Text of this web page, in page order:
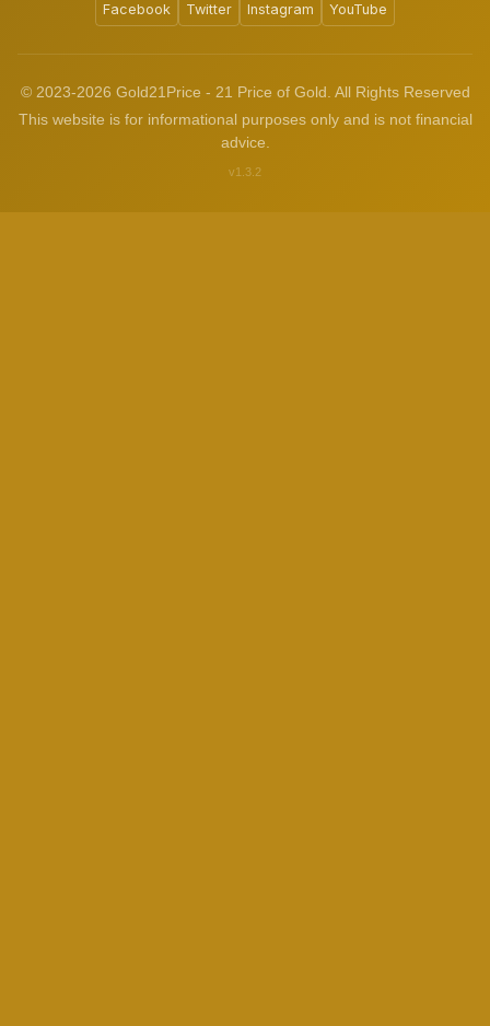
Facebook Twitter Instagram YouTube
© 2023-2026 Gold21Price - 21 Price of Gold. All Rights Reserved
This website is for informational purposes only and is not financial
advice.
v1.3.2